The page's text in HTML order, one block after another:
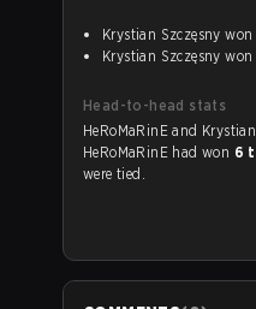
Krystian Szczęsny won
Krystian Szczęsny won
Head-to-head stats
HeRoMaRinE had won 6
were tied.